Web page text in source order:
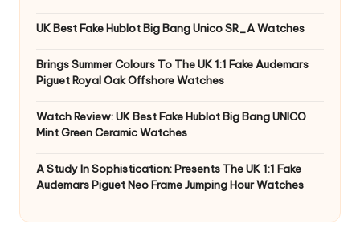
UK Best Fake Hublot Big Bang Unico SR_A Watches
Brings Summer Colours To The UK 1:1 Fake Audemars
Piguet Royal Oak Offshore Watches
Watch Review: UK Best Fake Hublot Big Bang UNICO
Mint Green Ceramic Watches
A Study In Sophistication: Presents The UK 1:1 Fake
Audemars Piguet Neo Frame Jumping Hour Watches